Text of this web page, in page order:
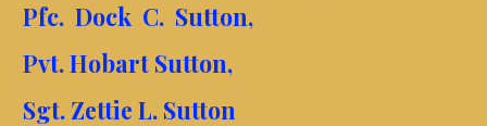
Pfc. Dock C. Sutton,
Pvt. Hobart Sutton,
Sgt. Zettie L. Sutton